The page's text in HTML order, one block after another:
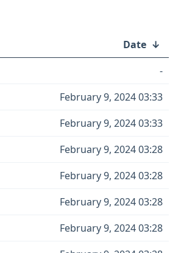
Date ↓
-
February 9, 2024 03:33
February 9, 2024 03:33
February 9, 2024 03:28
February 9, 2024 03:28
February 9, 2024 03:28
February 9, 2024 03:28